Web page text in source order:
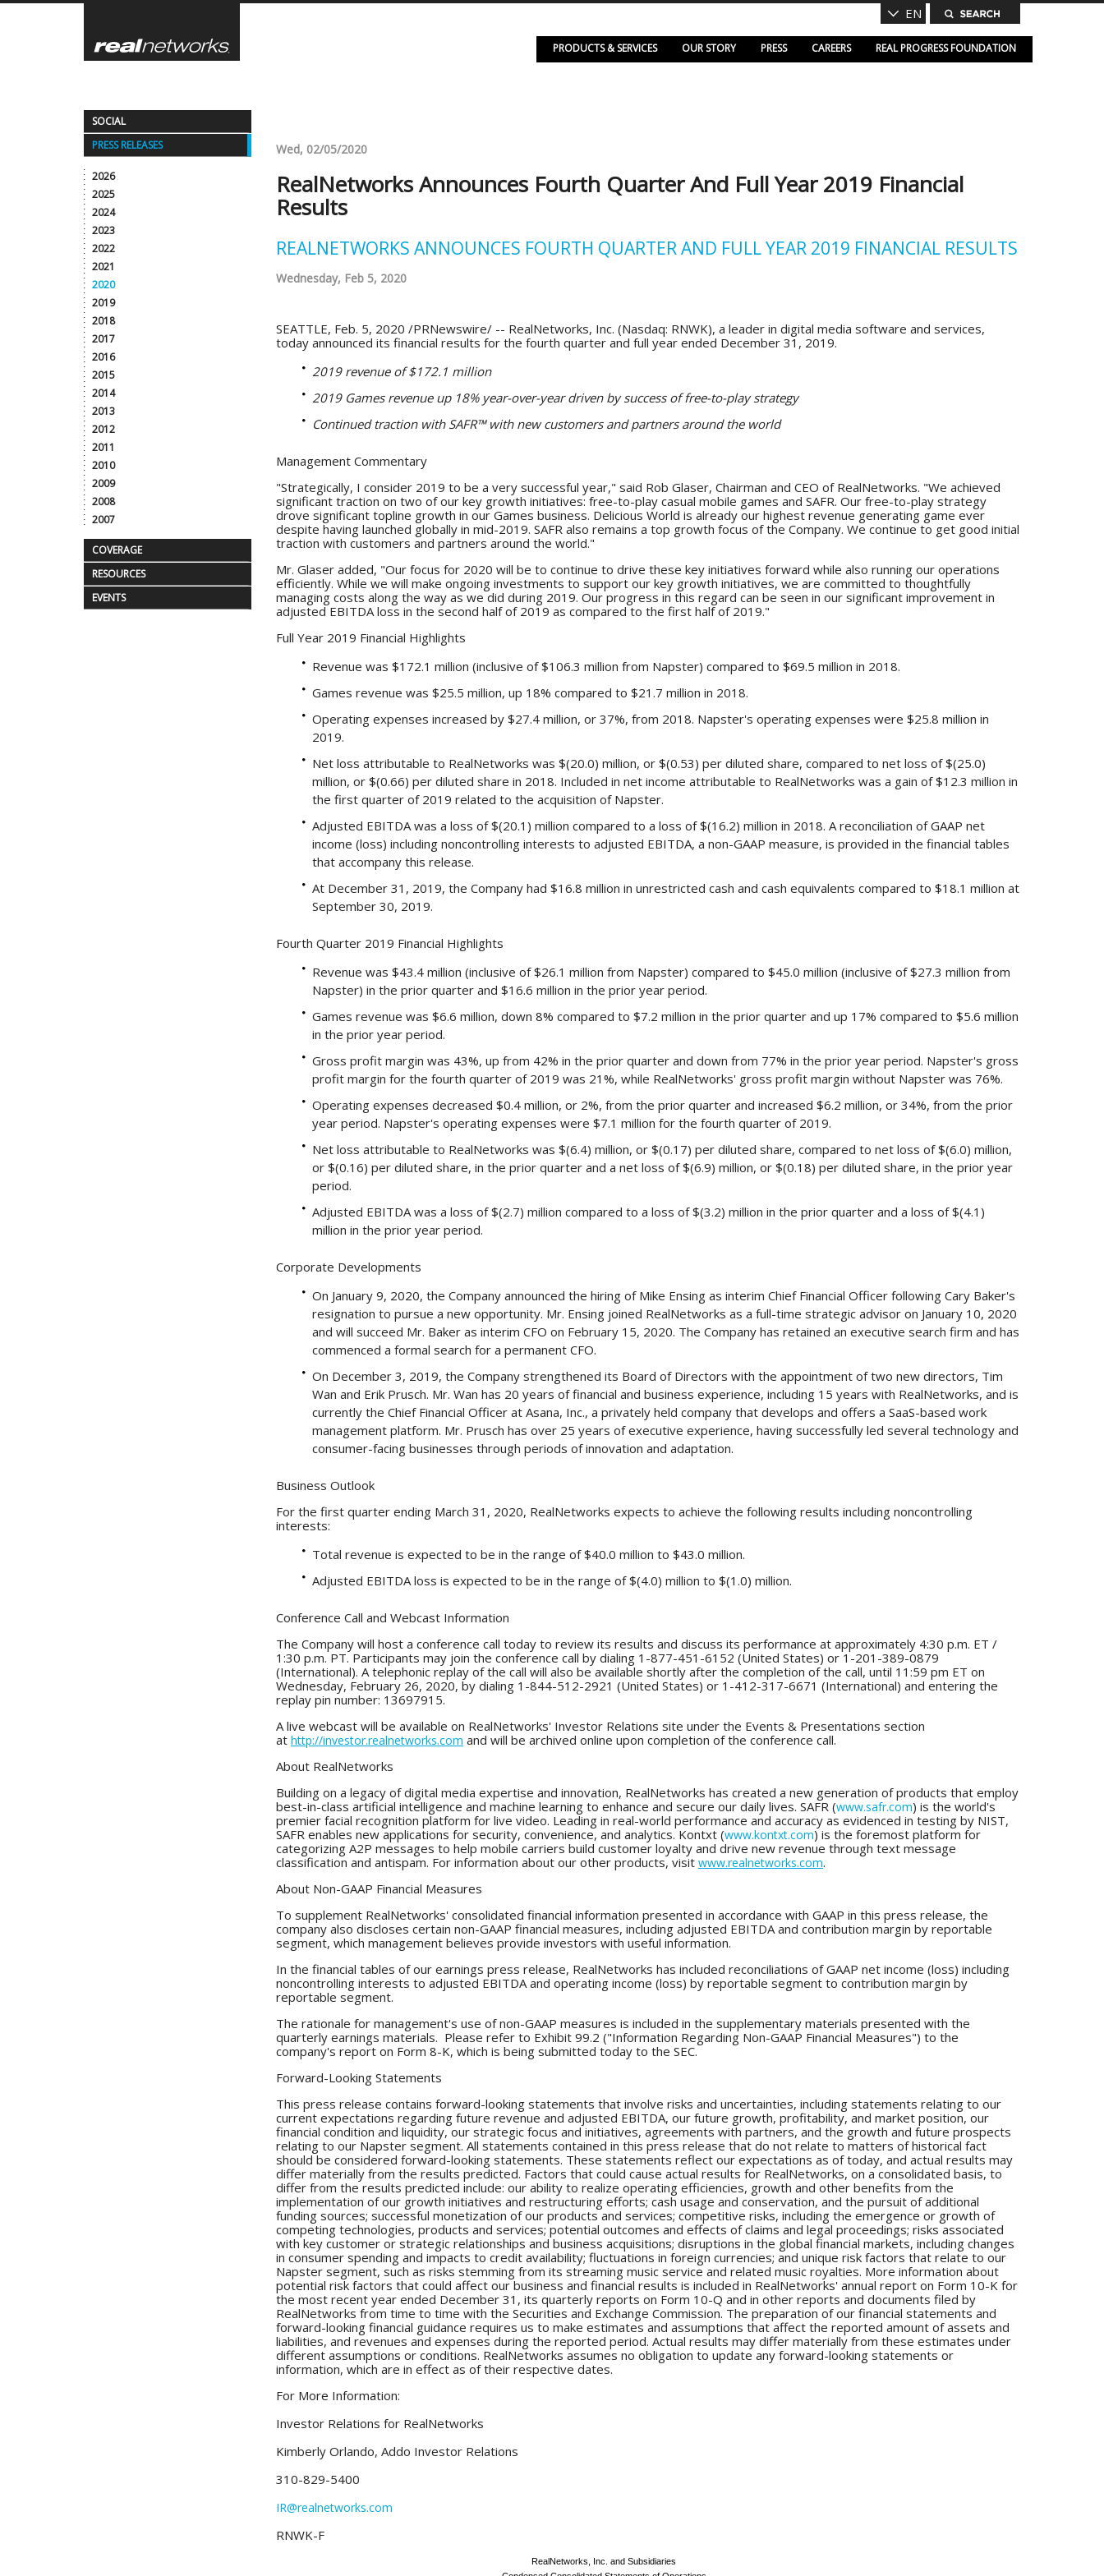
Skip
EN
PRODUCTS & SERVICES OUR STORY PRESS CAREERS REAL PROGRESS FOUNDATION
SOCIAL
PRESS RELEASES
2026
2025
2024
2023
2022
2021
2020
2019
2018
2017
2016
2015
2014
2013
2012
2011
2010
2009
2008
2007
COVERAGE
RESOURCES
EVENTS
Wed, 02/05/2020
RealNetworks Announces Fourth Quarter And Full Year 2019 Financial
Results
REALNETWORKS ANNOUNCES FOURTH QUARTER AND FULL YEAR 2019 FINANCIAL RESULTS
Wednesday, Feb 5, 2020
SEATTLE, Feb. 5, 2020 /PRNewswire/ -- RealNetworks, Inc. (Nasdaq: RNWK), a leader in digital media software and services,
today announced its financial results for the fourth quarter and full year ended December 31, 2019.
2019 revenue of $172.1 million
2019 Games revenue up 18% year-over-year driven by success of free-to-play strategy
Continued traction with SAFR™with new customers and partners around the world
Management Commentary
"Strategically, I consider 2019 to be a very successful year," said Rob Glaser, Chairman and CEO of RealNetworks. "We achieved
significant traction on two of our key growth initiatives: free-to-play casual mobile games and SAFR. Our free-to-play strategy
drove significant topline growth in our Games business. Delicious World is already our highest revenue generating game ever
despite having launched globally in mid-2019. SAFR also remains a top growth focus of the Company. We continue to get good initial
traction with customers and partners around the world."
Mr. Glaser added, "Our focus for 2020 will be to continue to drive these key initiatives forward while also running our operations
efficiently. While we will make ongoing investments to support our key growth initiatives, we are committed to thoughtfully
managing costs along the way as we did during 2019. Our progress in this regard can be seen in our significant improvement in
adjusted EBITDA loss in the second half of 2019 as compared to the first half of 2019."
Full Year 2019 Financial Highlights
Revenue was $172.1 million (inclusive of $106.3 million from Napster) compared to $69.5 million in 2018.
Games revenue was $25.5 million, up 18% compared to $21.7 million in 2018.
Operating expenses increased by $27.4 million, or 37%, from 2018. Napster's operating expenses were $25.8 million in
2019.
Net loss attributable to RealNetworks was $(20.0) million, or $(0.53) per diluted share, compared to net loss of $(25.0)
million, or $(0.66) per diluted share in 2018. Included in net income attributable to RealNetworks was a gain of $12.3 million in
the first quarter of 2019 related to the acquisition of Napster.
Adjusted EBITDA was a loss of $(20.1) million compared to a loss of $(16.2) million in 2018. A reconciliation of GAAP net
income (loss) including noncontrolling interests to adjusted EBITDA, a non-GAAP measure, is provided in the financial tables
that accompany this release.
At December 31, 2019, the Company had $16.8 million in unrestricted cash and cash equivalents compared to $18.1 million at
September 30, 2019.
Fourth Quarter 2019 Financial Highlights
Revenue was $43.4 million (inclusive of $26.1 million from Napster) compared to $45.0 million (inclusive of $27.3 million from
Napster) in the prior quarter and $16.6 million in the prior year period.
Games revenue was $6.6 million, down 8% compared to $7.2 million in the prior quarter and up 17% compared to $5.6 million
in the prior year period.
Gross profit margin was 43%, up from 42% in the prior quarter and down from 77% in the prior year period. Napster's gross
profit margin for the fourth quarter of 2019 was 21%, while RealNetworks' gross profit margin without Napster was 76%.
Operating expenses decreased $0.4 million, or 2%, from the prior quarter and increased $6.2 million, or 34%, from the prior
year period. Napster's operating expenses were $7.1 million for the fourth quarter of 2019.
Net loss attributable to RealNetworks was $(6.4) million, or $(0.17) per diluted share, compared to net loss of $(6.0) million,
or $(0.16) per diluted share, in the prior quarter and a net loss of $(6.9) million, or $(0.18) per diluted share, in the prior year
period.
Adjusted EBITDA was a loss of $(2.7) million compared to a loss of $(3.2) million in the prior quarter and a loss of $(4.1)
million in the prior year period.
Corporate Developments
On January 9, 2020, the Company announced the hiring of Mike Ensing as interim Chief Financial Officer following Cary Baker's
resignation to pursue a new opportunity. Mr. Ensing joined RealNetworks as a full-time strategic advisor on January 10, 2020
and will succeed Mr. Baker as interim CFO on February 15, 2020. The Company has retained an executive search firm and has
commenced a formal search for a permanent CFO.
On December 3, 2019, the Company strengthened its Board of Directors with the appointment of two new directors, Tim
Wan and Erik Prusch. Mr. Wan has 20 years of financial and business experience, including 15 years with RealNetworks, and is
currently the Chief Financial Officer at Asana, Inc., a privately held company that develops and offers a SaaS-based work
management platform. Mr. Prusch has over 25 years of executive experience, having successfully led several technology and
consumer-facing businesses through periods of innovation and adaptation.
Business Outlook
For the first quarter ending March 31, 2020, RealNetworks expects to achieve the following results including noncontrolling
interests:
Total revenue is expected to be in the range of $40.0 million to $43.0 million.
Adjusted EBITDA loss is expected to be in the range of $(4.0) million to $(1.0) million.
Conference Call and Webcast Information
The Company will host a conference call today to review its results and discuss its performance at approximately 4:30 p.m. ET /
1:30 p.m. PT. Participants may join the conference call by dialing 1-877-451-6152 (United States) or 1-201-389-0879
(International). A telephonic replay of the call will also be available shortly after the completion of the call, until 11:59 pm ET on
Wednesday, February 26, 2020, by dialing 1-844-512-2921 (United States) or 1-412-317-6671 (International) and entering the
replay pin number: 13697915.
A live webcast will be available on RealNetworks' Investor Relations site under the Events & Presentations section
at http://investor.realnetworks.com and will be archived online upon completion of the conference call.
About RealNetworks
Building on a legacy of digital media expertise and innovation, RealNetworks has created a new generation of products that employ
best-in-class artificial intelligence and machine learning to enhance and secure our daily lives. SAFR (www.safr.com) is the world's
premier facial recognition platform for live video. Leading in real-world performance and accuracy as evidenced in testing by NIST,
SAFR enables new applications for security, convenience, and analytics. Kontxt (www.kontxt.com) is the foremost platform for
categorizing A2P messages to help mobile carriers build customer loyalty and drive new revenue through text message
classification and antispam. For information about our other products, visit www.realnetworks.com.
About Non-GAAP Financial Measures
To supplement RealNetworks' consolidated financial information presented in accordance with GAAP in this press release, the
company also discloses certain non-GAAP financial measures, including adjusted EBITDA and contribution margin by reportable
segment, which management believes provide investors with useful information.
In the financial tables of our earnings press release, RealNetworks has included reconciliations of GAAP net income (loss) including
noncontrolling interests to adjusted EBITDA and operating income (loss) by reportable segment to contribution margin by
reportable segment.
The rationale for management's use of non-GAAP measures is included in the supplementary materials presented with the
quarterly earnings materials. Please refer to Exhibit 99.2 ("Information Regarding Non-GAAP Financial Measures") to the
company's report on Form 8-K, which is being submitted today to the SEC.
Forward-Looking Statements
This press release contains forward-looking statements that involve risks and uncertainties, including statements relating to our
current expectations regarding future revenue and adjusted EBITDA, our future growth, profitability, and market position, our
financial condition and liquidity, our strategic focus and initiatives, agreements with partners, and the growth and future prospects
relating to our Napster segment. All statements contained in this press release that do not relate to matters of historical fact
should be considered forward-looking statements. These statements reflect our expectations as of today, and actual results may
differ materially from the results predicted. Factors that could cause actual results for RealNetworks, on a consolidated basis, to
differ from the results predicted include: our ability to realize operating efficiencies, growth and other benefits from the
implementation of our growth initiatives and restructuring efforts; cash usage and conservation, and the pursuit of additional
funding sources; successful monetization of our products and services; competitive risks, including the emergence or growth of
competing technologies, products and services; potential outcomes and effects of claims and legal proceedings; risks associated
with key customer or strategic relationships and business acquisitions; disruptions in the global financial markets, including changes
in consumer spending and impacts to credit availability; fluctuations in foreign currencies; and unique risk factors that relate to our
Napster segment, such as risks stemming from its streaming music service and related music royalties. More information about
potential risk factors that could affect our business and financial results is included in RealNetworks' annual report on Form 10-K for
the most recent year ended December 31, its quarterly reports on Form 10-Q and in other reports and documents filed by
RealNetworks from time to time with the Securities and Exchange Commission. The preparation of our financial statements and
forward-looking financial guidance requires us to make estimates and assumptions that affect the reported amount of assets and
liabilities, and revenues and expenses during the reported period. Actual results may differ materially from these estimates under
different assumptions or conditions. RealNetworks assumes no obligation to update any forward-looking statements or
information, which are in effect as of their respective dates.
For More Information:
Investor Relations for RealNetworks
Kimberly Orlando, Addo Investor Relations
310-829-5400
IR@realnetworks.com
RNWK-F
RealNetworks, Inc. and Subsidiaries